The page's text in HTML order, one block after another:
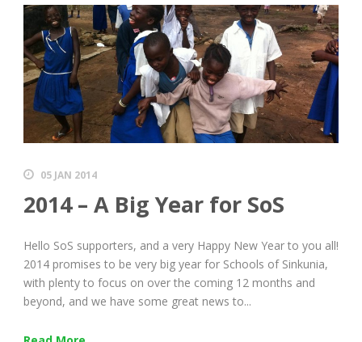
05 JAN 2014
2014 – A Big Year for SoS
Hello SoS supporters, and a very Happy New Year to you all!
2014 promises to be very big year for Schools of Sinkunia,
with plenty to focus on over the coming 12 months and
beyond, and we have some great news to...